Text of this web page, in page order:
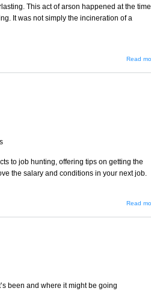
This act of arson happened at the time
It was not simply the incineration of a
Read
to job hunting, offering tips on getting the
the salary and conditions in your next job.
Read
been and where it might be going